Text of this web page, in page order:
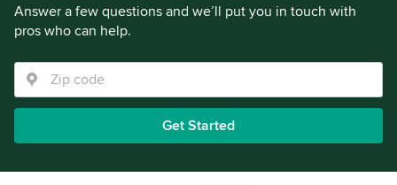
Answer a few questions and we’ll put you in touch with
pros who can help.
Get Started